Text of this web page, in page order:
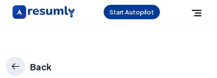
Start Autopilot
Back